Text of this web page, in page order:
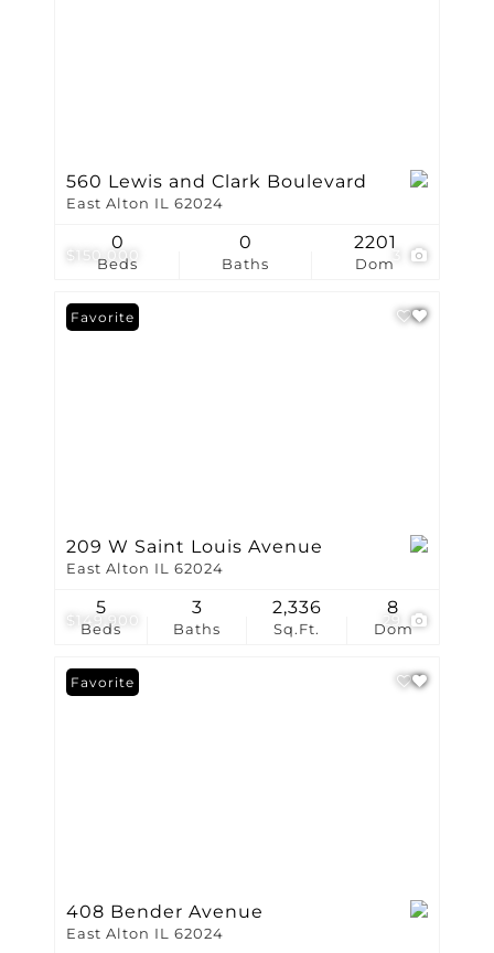
$150,000
560 Lewis and Clark Boulevard
East Alton IL 62024
Beds
0
Baths
0
Dom
2201
$149,900 29
Favorite
209 W Saint Louis Avenue
East Alton IL 62024
Beds
5
Baths
3
Sq.Ft.
2,336
Dom
8
Favorite
408 Bender Avenue
East Alton IL 62024